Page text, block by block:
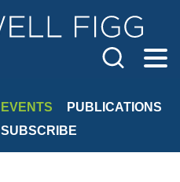
EVENTS
PUBLICATIONS
SUBSCRIBE